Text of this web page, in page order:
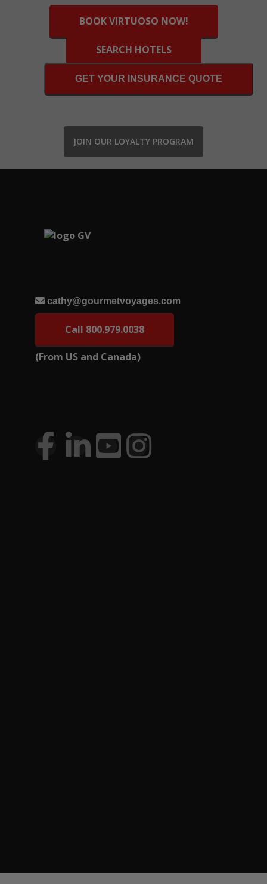
BOOK VIRTUOSO NOW!
SEARCH HOTELS
GET YOUR INSURANCE QUOTE
JOIN OUR LOYALTY PROGRAM
cathy@gourmetvoyages.com
Call 800.979.0038
(From US and Canada)